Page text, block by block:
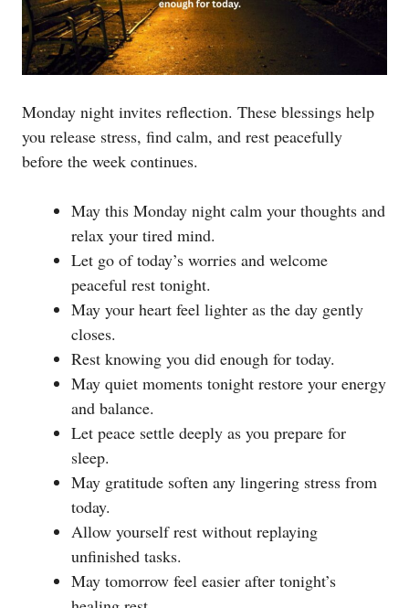
Monday night invites reflection. These blessings help
you release stress, find calm, and rest peacefully
before the week continues.
May this Monday night calm your thoughts and
relax your tired mind.
Let go of today’s worries and welcome
peaceful rest tonight.
May your heart feel lighter as the day gently
closes.
Rest knowing you did enough for today.
May quiet moments tonight restore your energy
and balance.
Let peace settle deeply as you prepare for
sleep.
May gratitude soften any lingering stress from
today.
Allow yourself rest without replaying
unfinished tasks.
May tomorrow feel easier after tonight’s